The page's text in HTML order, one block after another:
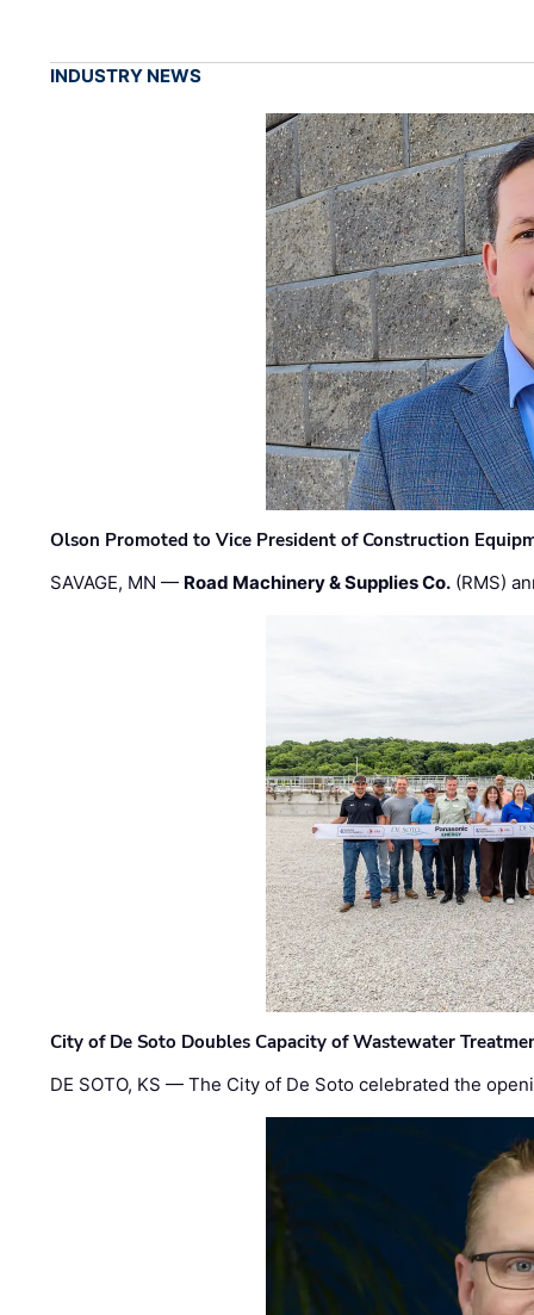
INDUSTRY NEWS
Olson Promoted to Vice President of Construction
SAVAGE, MN — Road Machinery & Supplies Co. (RMS)
City of De Soto Doubles Capacity of Wastewater
DE SOTO, KS — The City of De Soto celebrated the